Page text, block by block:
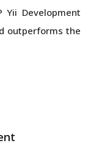
Yii Development
outperforms the